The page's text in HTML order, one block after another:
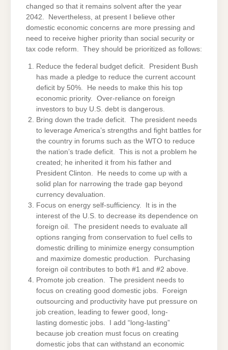
changed so that it remains solvent after the year
2042. Nevertheless, at present I believe other
domestic economic concerns are more pressing and
need to receive higher priority than social security or
tax code reform. They should be prioritized as follows:
Reduce the federal budget deficit. President Bush
has made a pledge to reduce the current account
deficit by 50%. He needs to make this his top
economic priority. Over-reliance on foreign
investors to buy U.S. debt is dangerous.
Bring down the trade deficit. The president needs
to leverage America’s strengths and fight battles for
the country in forums such as the WTO to reduce
the nation’s trade deficit. This is not a problem he
created; he inherited it from his father and
President Clinton. He needs to come up with a
solid plan for narrowing the trade gap beyond
currency devaluation.
Focus on energy self-sufficiency. It is in the
interest of the U.S. to decrease its dependence on
foreign oil. The president needs to evaluate all
options ranging from conservation to fuel cells to
domestic drilling to minimize energy consumption
and maximize domestic production. Purchasing
foreign oil contributes to both #1 and #2 above.
Promote job creation. The president needs to
focus on creating good domestic jobs. Foreign
outsourcing and productivity have put pressure on
job creation, leading to fewer good, long-
lasting domestic jobs. I add “long-lasting”
because job creation must focus on creating
domestic jobs that can withstand an economic